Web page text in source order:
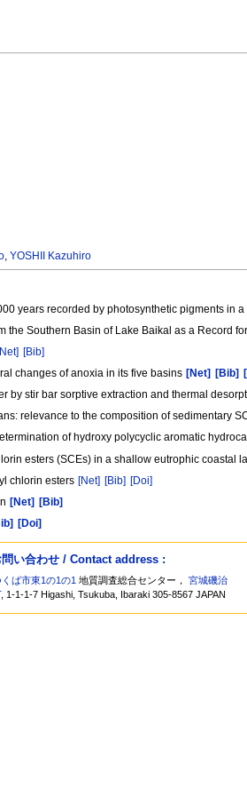
,YOSHII Kazuhiro
years recorded by photosynthetic pigments in a
Southern Basin of Lake Baikal as a Record
[Bib]
changes of anoxia in its five basins [Net] [Bib]
stir bar sorptive extraction and thermal
relevance to the composition of sedimentary
of hydroxy polycyclic aromatic
esters (SCEs) in a shallow eutrophic coastal
chlorin esters [Net] [Bib] [Doi]
[Net] [Bib]
[Doi]
問い合わせ / Contact address :
ば市東1の1の1 地質調査総合センター，宮城磯治
, 1-1-1-7 Higashi, Tsukuba, Ibaraki 305-8567 JAPAN